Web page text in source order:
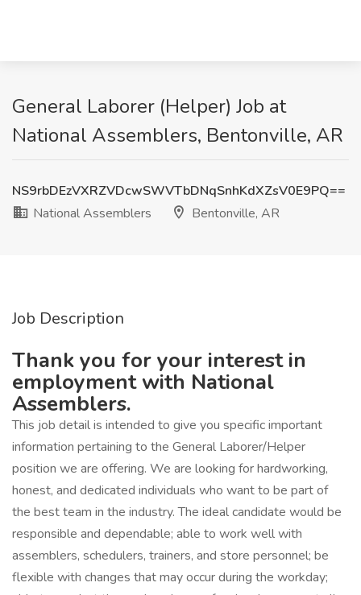
General Laborer (Helper) Job at
National Assemblers, Bentonville, AR
NS9rbDEzVXRZVDcwSWVTbDNqSnhKdXZsV0E9PQ==
National Assemblers
Bentonville, AR
Job Description
Thank you for your interest in
employment with National
Assemblers.
This job detail is intended to give you specific important
information pertaining to the General Laborer/Helper
position we are offering. We are looking for hardworking,
honest, and dedicated individuals who want to be part of
the best team in the industry. The ideal candidate would be
responsible and dependable; able to work well with
assemblers, schedulers, trainers, and store personnel; be
flexible with changes that may occur during the workday;